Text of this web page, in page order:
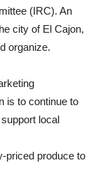
(IRC). An
city of El Cajon,
organize.
is to continue to
local
priced produce to